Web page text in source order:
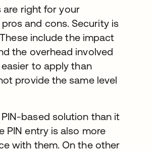
are right for your
and cons. Security is
include the impact
the overhead involved
to apply than
provide the same level
based solution than it
PIN entry is also more
with them. On the other